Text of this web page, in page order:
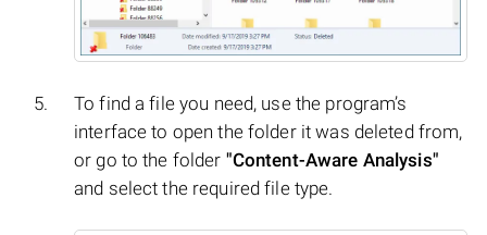
To find a file you need, use the program’s
interface to open the folder it was deleted from,
or go to the folder "Content-Aware Analysis"
and select the required file type.